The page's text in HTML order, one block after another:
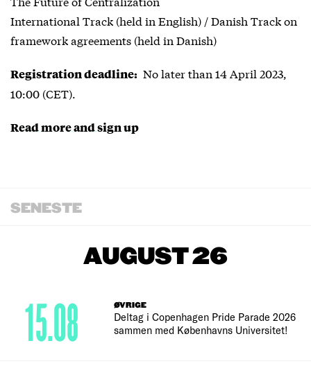
International Track (held in English) / Danish Track on
framework agreements (held in Danish)
Registration deadline: No later than 14 April 2023,
10:00 (CET).
Read more and sign up
SENESTE
AUGUST 26
ØVRIGE
Deltag i Copenhagen Pride Parade 2026
sammen med Københavns Universitet!
15.08